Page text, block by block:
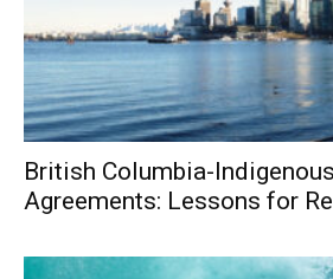
British Columbia-
Agreements: Lessons for